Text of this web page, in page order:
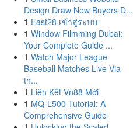
Design Draw New Buyers D...
1 Fast28 เข้าสู่ระบบ
1 Window Filmming Dubai:
Your Complete Guide ...
1 Watch Major League
Baseball Matches Live Via
th...
1 Liên Kết Vn88 Mới
1 MQ-L500 Tutorial: A
Comprehensive Guide